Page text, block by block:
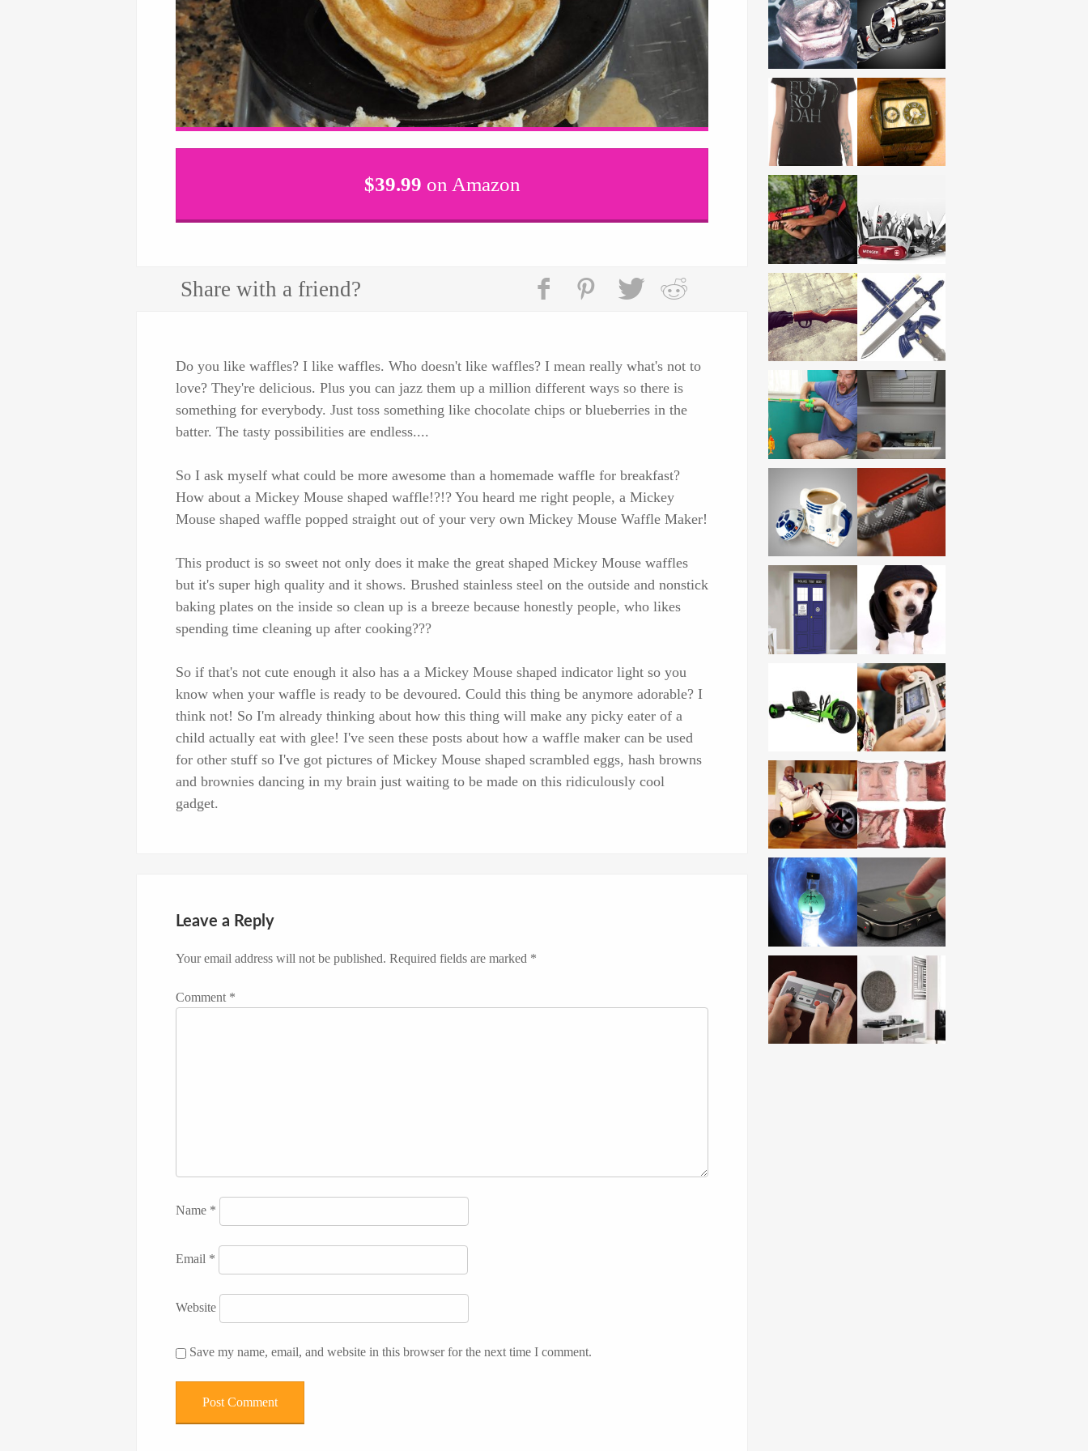
$39.99 on Amazon
Share with a friend?
Do you like waffles? I like waffles. Who doesn't like waffles? I mean really what's not to
love? They're delicious. Plus you can jazz them up a million different ways so there is
something for everybody. Just toss something like chocolate chips or blueberries in the
batter. The tasty possibilities are endless....
So I ask myself what could be more awesome than a homemade waffle for breakfast?
How about a Mickey Mouse shaped waffle!?!? You heard me right people, a Mickey
Mouse shaped waffle popped straight out of your very own Mickey Mouse Waffle Maker!
This product is so sweet not only does it make the great shaped Mickey Mouse waffles
but it's super high quality and it shows. Brushed stainless steel on the outside and nonstick
baking plates on the inside so clean up is a breeze because honestly people, who likes
spending time cleaning up after cooking???
So if that's not cute enough it also has a a Mickey Mouse shaped indicator light so you
know when your waffle is ready to be devoured. Could this thing be anymore adorable? I
think not! So I'm already thinking about how this thing will make any picky eater of a
child actually eat with glee! I've seen these posts about how a waffle maker can be used
for other stuff so I've got pictures of Mickey Mouse shaped scrambled eggs, hash browns
and brownies dancing in my brain just waiting to be made on this ridiculously cool
gadget.
Leave a Reply
Your email address will not be published. Required fields are marked *
Comment *
Name *
Email *
Website
Save my name, email, and website in this browser for the next time I comment.